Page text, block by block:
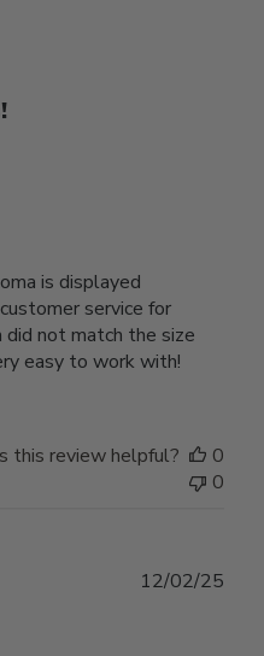
is displayed
service for
did not match the size
easy to work with!
this review helpful?
0
0
12/02/25